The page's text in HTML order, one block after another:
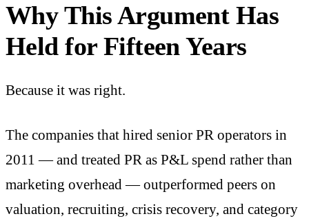
Why This Argument Has
Held for Fifteen Years
Because it was right.
The companies that hired senior PR operators in
2011 — and treated PR as P&L spend rather than
marketing overhead — outperformed peers on
valuation, recruiting, crisis recovery, and category